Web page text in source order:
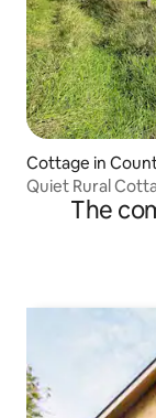
Cottage in
Quiet Rural
The